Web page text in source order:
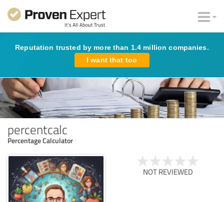
Reputation trusted by more than 1.4 million companies.
I want that too
percentcalc
Percentage Calculator
NOT REVIEWED